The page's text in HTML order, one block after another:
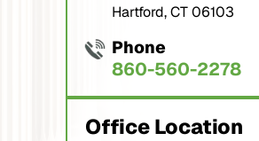
Hartford, CT 06103
Phone
860-560-2278
Office Location